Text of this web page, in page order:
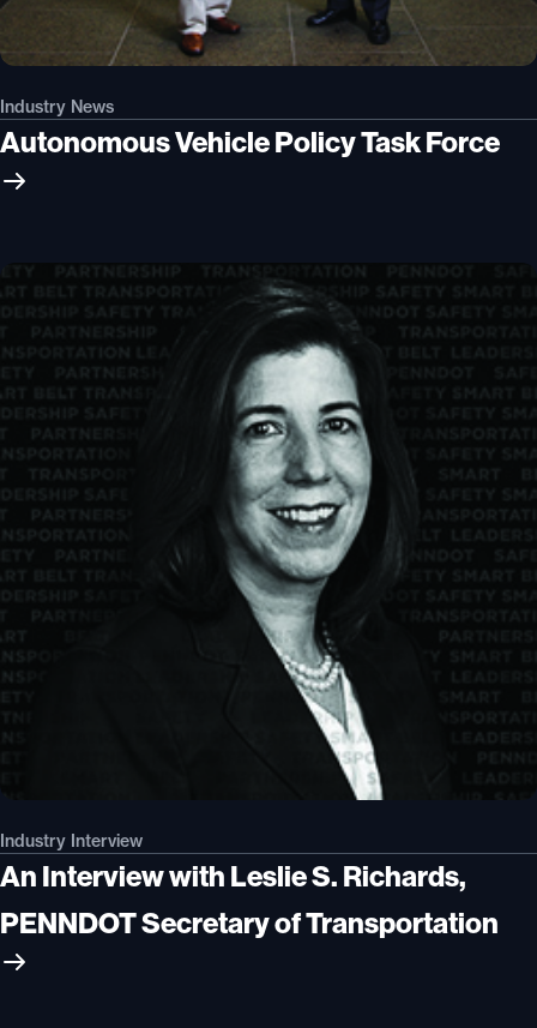
Industry News
Autonomous Vehicle Policy Task Force
Industry Interview
An Interview with Leslie S. Richards,
PENNDOT Secretary of Transportation